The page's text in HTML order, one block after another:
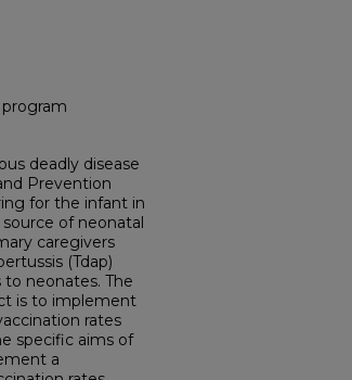
deadly disease
Prevention
for the infant in
of neonatal
caregivers
(Tdap)
neonates. The
is to implement
rates
specific aims of
a